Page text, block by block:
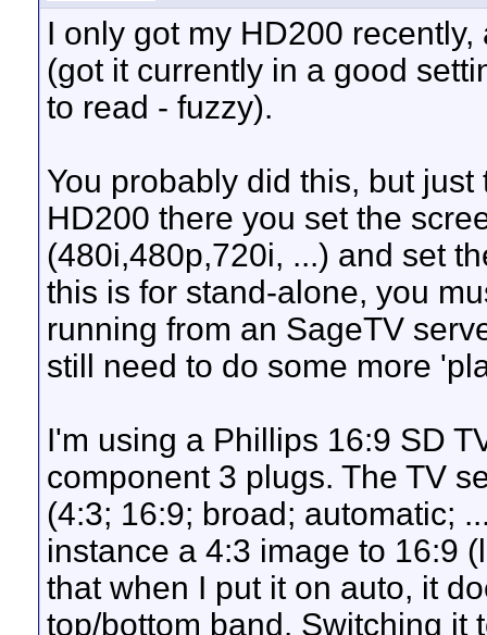
I only got my HD200
(got it currently in a good
to read - fuzzy).
You probably did this, but
HD200 there you set the
(480i,480p,720i, ...) and set
this is for stand-alone, you
running from an SageTV
still need to do some more
I'm using a Phillips 16:9 SD
component 3 plugs. The TV
(4:3; 16:9; broad; automatic;
instance a 4:3 image to 16:9
that when I put it on auto, it
top/bottom band. Switching it